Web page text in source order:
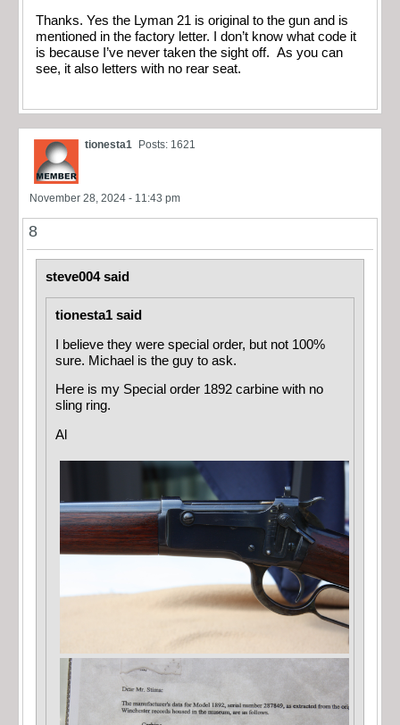
Thanks. Yes the Lyman 21 is original to the gun and is
mentioned in the factory letter. I don’t know what code it
is because I’ve never taken the sight off. As you can
see, it also letters with no rear seat.
tionesta1 Posts: 1621
November 28, 2024 - 11:43 pm
8
steve004 said
tionesta1 said
I believe they were special order, but not 100%
sure. Michael is the guy to ask.
Here is my Special order 1892 carbine with no
sling ring.
Al